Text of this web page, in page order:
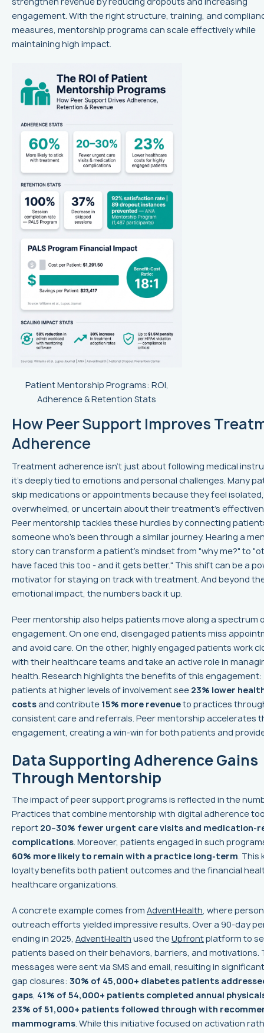
engagement. With the right structure, training, and
measures, mentorship programs can scale effectively while
maintaining high impact.
Patient Mentorship Programs: ROI,
Adherence & Retention Stats
How Peer Support Improves
Adherence
Treatment adherence isn’t just about following medical
it’s deeply tied to emotions and personal challenges. Many
skip medications or appointments because they feel isolated,
overwhelmed, or uncertain about their treatment’s
Peer mentorship tackles these hurdles by connecting
someone who’s been through a similar journey. Hearing a
story can transform a patient’s mindset from "why me?" to
have faced this too - and it gets better." This shift can be a
motivator for staying on track with treatment. And beyond
emotional impact, the numbers back it up.
Peer mentorship also helps patients move along a spectrum
engagement. On one end, disengaged patients miss
and avoid care. On the other, highly engaged patients work
with their healthcare teams and take an active role in
health. Research highlights the benefits of this engagement:
patients at higher levels of involvement see 23% lower
costsand contribute 15% more revenueto practices
consistent care and referrals. Peer mentorship accelerates
engagement, creating a win-win for both patients and
Data Supporting Adherence Gains
Through Mentorship
The impact of peer support programs is reflected in the
Practices that combine mentorship with digital adherence
report 20–30% fewer urgent care visits and medication-
complications . Moreover, patients engaged in such
60% more likely to remain with a practice long-term .
loyalty benefits both patient outcomes and the financial
healthcare organizations.
A concrete example comes from AdventHealth , where
outreach efforts yielded impressive results. Over a 90-day
ending in 2025, AdventHealth used theUpfrontplatform to
patients based on their behaviors, barriers, and motivations.
messages were sent via SMS and email, resulting in
gap closures: 30% of 45,000+ diabetes patients
gaps 41% of 54,000+ patients completed annual
23% of 51,000+ patients followed through with
mammograms . While this initiative focused on activation